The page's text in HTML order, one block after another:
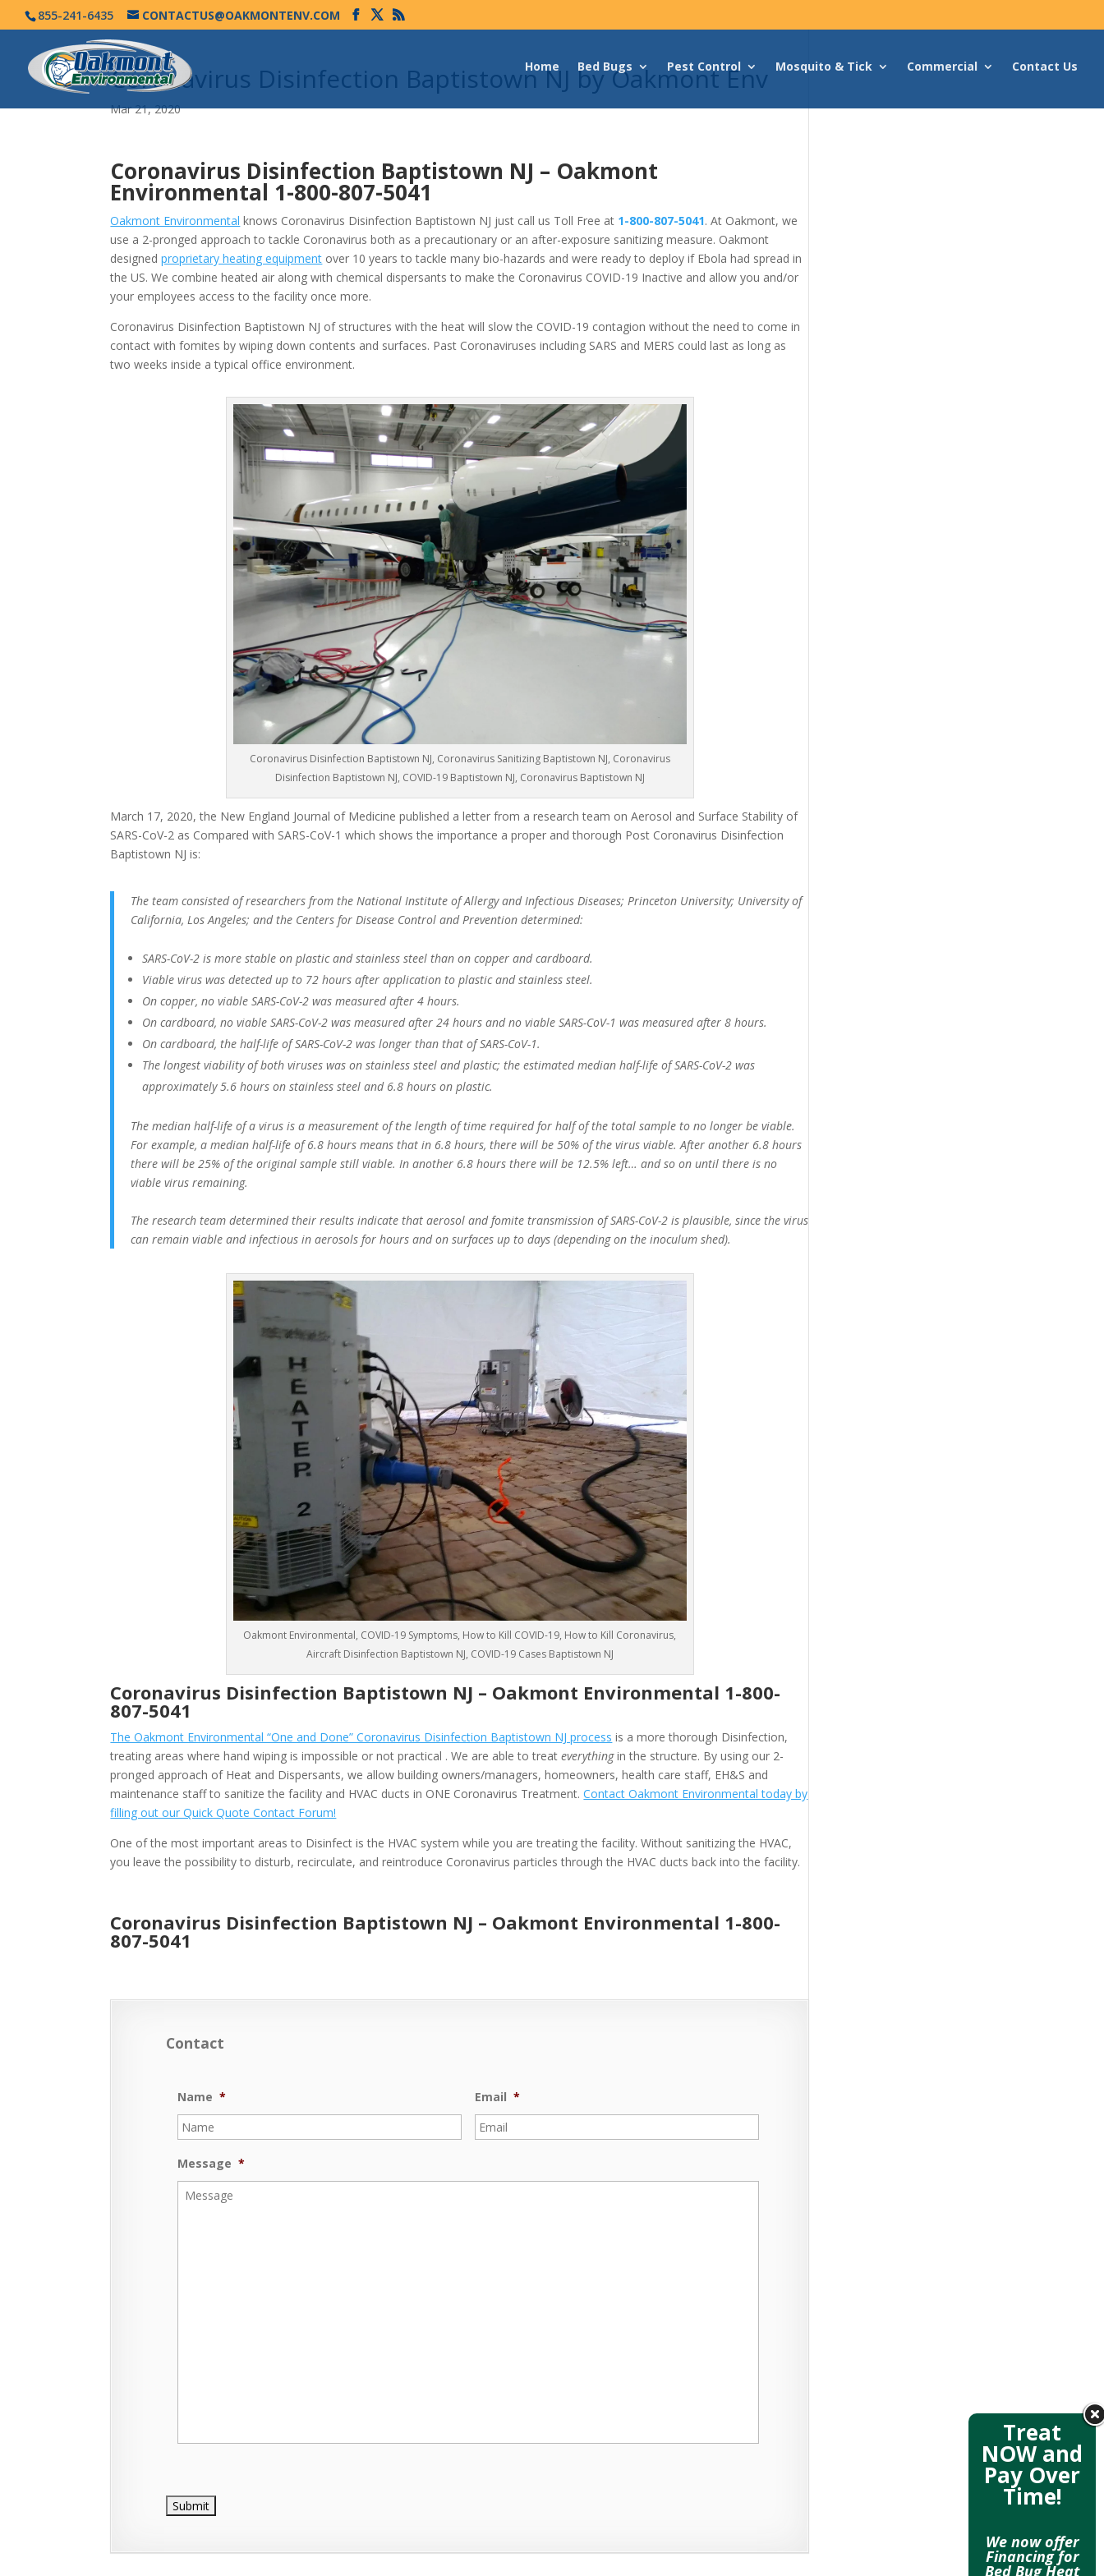
855-241-6435 CONTACTUS@OAKMONTENV.COM
Home Bed Bugs Pest Control Mosquito & Tick Commercial Contact Us
Coronavirus Disinfection Baptistown NJ by Oakmont Env
Mar 21, 2020
Coronavirus Disinfection Baptistown NJ – Oakmont
Environmental 1-800-807-5041
Oakmont Environmental knows Coronavirus Disinfection Baptistown NJ just call us Toll Free at 1-800-807-5041. At Oakmont, we
use a 2-pronged approach to tackle Coronavirus both as a precautionary or an after-exposure sanitizing measure. Oakmont
designedproprietary heating equipment over 10 years to tackle many bio-hazards and were ready to deploy if Ebola had spread in
the US. We combine heated air along with chemical dispersants to make the Coronavirus COVID-19 Inactive and allow you and/or
your employees access to the facility once more.
Coronavirus Disinfection Baptistown NJ of structures with the heat will slow the COVID-19 contagion without the need to come in
contact with fomites by wiping down contents and surfaces. Past Coronaviruses including SARS and MERS could last as long as
two weeks inside a typical office environment.
Coronavirus Disinfection Baptistown NJ, Coronavirus Sanitizing Baptistown NJ, Coronavirus
Disinfection Baptistown NJ, COVID-19 Baptistown NJ, Coronavirus Baptistown NJ
March 17, 2020, the New England Journal of Medicine published a letter from a research team on Aerosol and Surface Stability of
SARS-CoV-2 as Compared with SARS-CoV-1 which shows the importance a proper and thorough Post Coronavirus Disinfection
Baptistown NJ is:
The team consisted of researchers from the National Institute of Allergy and Infectious Diseases; Princeton University; University of
California, Los Angeles; and the Centers for Disease Control and Prevention determined:
SARS-CoV-2 is more stable on plastic and stainless steel than on copper and cardboard.
Viable virus was detected up to 72 hours after application to plastic and stainless steel.
On copper, no viable SARS-CoV-2 was measured after 4 hours.
On cardboard, no viable SARS-CoV-2 was measured after 24 hours and no viable SARS-CoV-1 was measured after 8 hours.
On cardboard, the half-life of SARS-CoV-2 was longer than that of SARS-CoV-1.
The longest viability of both viruses was on stainless steel and plastic; the estimated median half-life of SARS-CoV-2 was
approximately 5.6 hours on stainless steel and 6.8 hours on plastic.
The median half-life of a virus is a measurement of the length of time required for half of the total sample to no longer be viable.
For example, a median half-life of 6.8 hours means that in 6.8 hours, there will be 50% of the virus viable. After another 6.8 hours
there will be 25% of the original sample still viable. In another 6.8 hours there will be 12.5% left… and so on until there is no
viable virus remaining.
The research team determined their results indicate that aerosol and fomite transmission of SARS-CoV-2 is plausible, since the virus
can remain viable and infectious in aerosols for hours and on surfaces up to days (depending on the inoculum shed).
Oakmont Environmental, COVID-19 Symptoms, How to Kill COVID-19, How to Kill Coronavirus,
Aircraft Disinfection Baptistown NJ, COVID-19 Cases Baptistown NJ
Coronavirus Disinfection Baptistown NJ – Oakmont Environmental 1-800-
807-5041
The Oakmont Environmental “One and Done” Coronavirus Disinfection Baptistown NJ process is a more thorough Disinfection,
treating areas where hand wiping is impossible or not practical . We are able to treateverythingin the structure. By using our 2-
pronged approach of Heat and Dispersants, we allow building owners/managers, homeowners, health care staff, EH&S and
maintenance staff to sanitize the facility and HVAC ducts in ONE Coronavirus Treatment.Contact Oakmont Environmental today by
filling out our Quick Quote Contact Forum!
One of the most important areas to Disinfect is the HVAC system while you are treating the facility. Without sanitizing the HVAC,
you leave the possibility to disturb, recirculate, and reintroduce Coronavirus particles through the HVAC ducts back into the facility.
Coronavirus Disinfection Baptistown NJ – Oakmont Environmental 1-800-
807-5041
Contact
Name * Email *
Message *
Treat
NOW and
Pay Over
Time!
We now offer
Financing for
Bed Bug Heat